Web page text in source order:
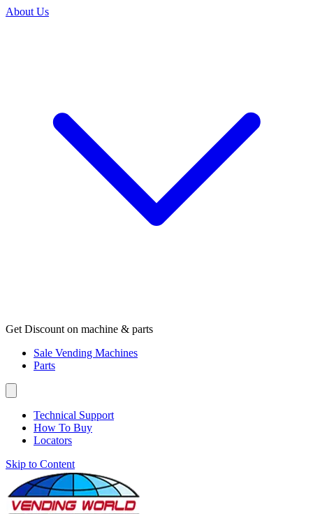
About Us
Get Discount on machine & parts
Sale Vending Machines
Parts
Technical Support
How To Buy
Locators
Skip to Content